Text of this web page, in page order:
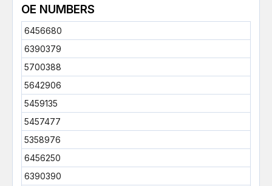
OE NUMBERS
6456680
6390379
5700388
5642906
5459135
5457477
5358976
6456250
6390390